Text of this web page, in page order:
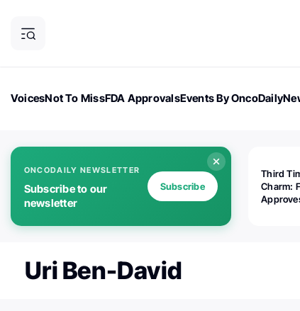
VoicesNot To MissFDA ApprovalsEvents By OncoDaily
ONCODAILY NEWSLETTER
Subscribe to our
newsletter
Subscribe
Third
Charm:
Uri Ben-David